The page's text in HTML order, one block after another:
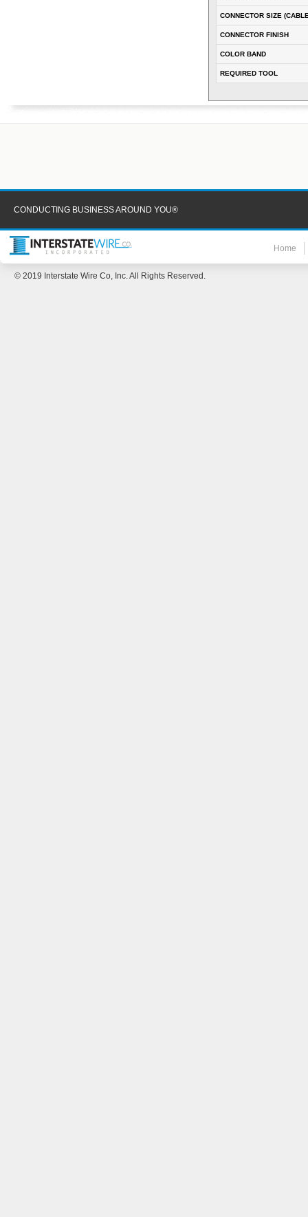
CONNECTOR SIZE
CONNECTOR FINISH
COLOR BAND
REQUIRED TOOL
CONDUCTING BUSINESS AROUND YOU®
Home
© 2019 Interstate Wire Co, Inc. All Rights Reserved.